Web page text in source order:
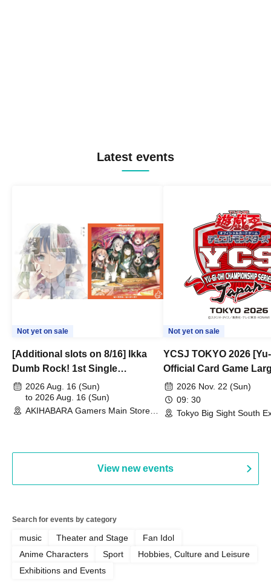
Latest events
Not yet on sale
[Additional slots on 8/16] Ikka
Dumb Rock! 1st Single
"Peaceful Pieces!" Release
Commemoration Handover
Event & BanG Dream! Our Notes
2026 Aug. 16 (Sun)
to 2026 Aug. 16 (Sun)
AKIHABARA Gamers Main Store
Not yet on sale
YCSJ TOKYO 2026
Official Card Game
Duel Tournament]
2026 Nov. 22 (Sun)
09: 30
Tokyo Big Sight South
View new events
Search for events by category
music Theater and Stage
Fan Idol
Anime Characters
Sport
Hobbies, Culture and Leisure
Exhibitions and Events